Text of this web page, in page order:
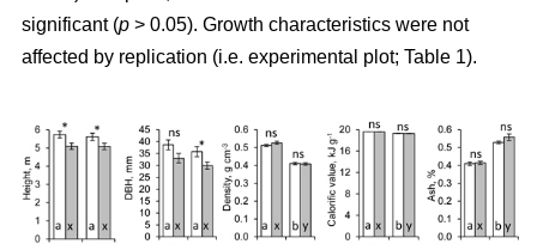
significant (p > 0.05). Growth characteristics were not
affected by replication (i.e. experimental plot; Table 1).